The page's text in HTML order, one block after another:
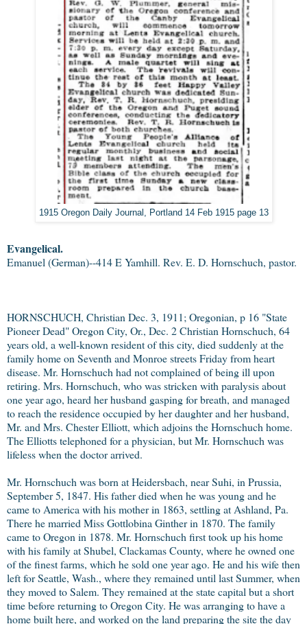
1915 Oregon Daily Journal, Portland 14 Feb 1915 page 13
Evangelical.
Emanuel (German)--414 E Yamhill. Rev. E. D. Hornschuch, pastor.
HORNSCHUCH, Christian Dec. 3, 1911; Oregonian, p 16 "State
Pioneer Dead" Oregon City, Or., Dec. 2 Christian Hornschuch, 64
years old, a well-known resident of this city, died suddenly at the
family home on Seventh and Monroe streets Friday from heart
disease. Mr. Hornschuch had not complained of being ill upon
retiring. Mrs. Hornschuch, who was stricken with paralysis about
one year ago, heard her husband gasping for breath, and managed
to reach the residence occupied by her daughter and her husband,
Mr. and Mrs. Chester Elliott, which adjoins the Hornschuch home.
The Elliotts telephoned for a physician, but Mr. Hornschuch was
lifeless when the doctor arrived.
Mr. Hornschuch was born at Heidersbach, near Suhi, in Prussia,
September 5, 1847. His father died when he was young and he
came to America with his mother in 1863, settling at Ashland, Pa.
There he married Miss Gottlobina Ginther in 1870. The family
came to Oregon in 1878. Mr. Hornschuch first took up his home
with his family at Shubel, Clackamas County, where he owned one
of the finest farms, which he sold one year ago. He and his wife then
left for Seattle, Wash., where they remained until last Summer, when
they moved to Salem. They remained at the state capital but a short
time before returning to Oregon City. He was arranging to have a
home built here, and worked on the land preparing the site the day